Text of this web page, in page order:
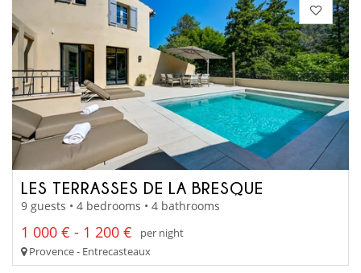
LES TERRASSES DE LA BRESQUE
9 guests • 4 bedrooms • 4 bathrooms
1 000 € - 1 200 €
per night
Provence - Entrecasteaux